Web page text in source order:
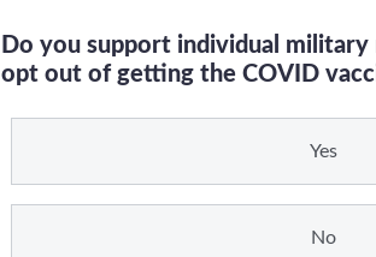
Do you support individual military
opt out of getting the COVID
Yes
No